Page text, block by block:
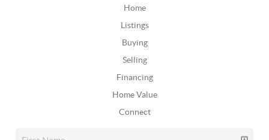
Home
Listings
Buying
Selling
Financing
Home Value
Connect